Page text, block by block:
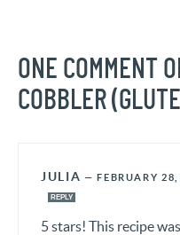
ONE COMMENT
COBBLER
JULIA —FEBRUARY
REPLY
5 stars! This recipe